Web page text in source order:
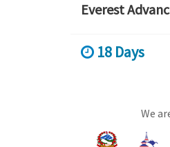
Everest
18 Days
We